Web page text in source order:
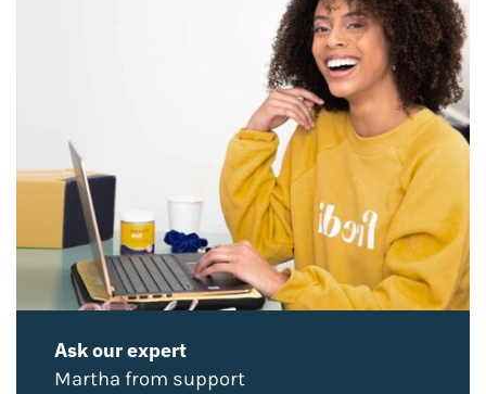
Ask our expert
Martha from support